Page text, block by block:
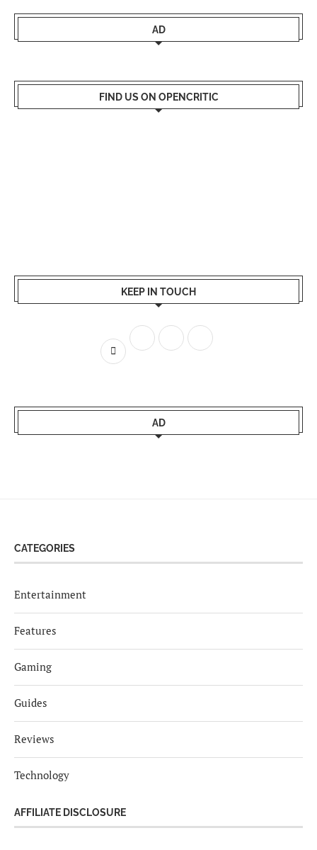
AD
FIND US ON OPENCRITIC
KEEP IN TOUCH
AD
CATEGORIES
Entertainment
Features
Gaming
Guides
Reviews
Technology
AFFILIATE DISCLOSURE